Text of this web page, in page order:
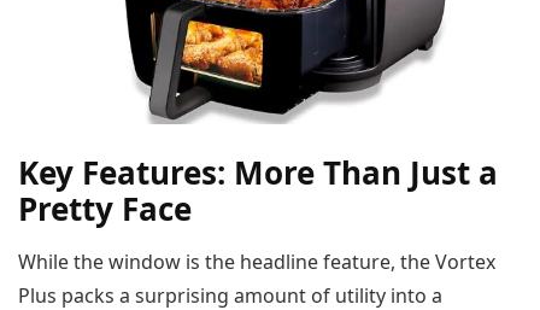
Key Features: More Than Just a
Pretty Face
While the window is the headline feature, the Vortex
Plus packs a surprising amount of utility into a